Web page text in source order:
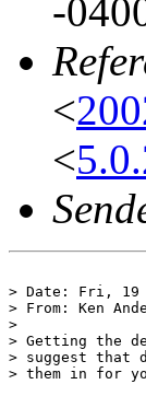
-
<
<
> Date: Fri, 19
> From: Ken
>
> Getting the
> suggest
> them in for